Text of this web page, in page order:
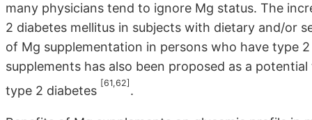
many physicians tend to ignore Mg status. The
2 diabetes mellitus in subjects with dietary and/or
of Mg supplementation in persons who have type
supplements has also been proposed as a
type 2 diabetes
[61,62]
.